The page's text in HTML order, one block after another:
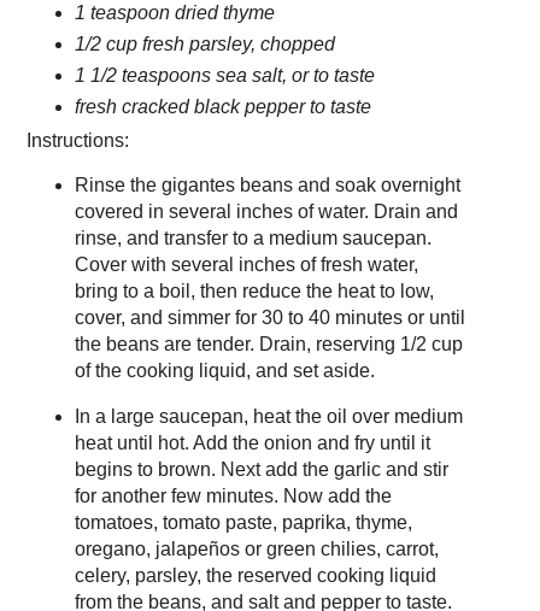
1 teaspoon dried thyme
1/2 cup fresh parsley, chopped
1 1/2 teaspoons sea salt, or to taste
fresh cracked black pepper to taste
Instructions:
Rinse the gigantes beans and soak overnight
covered in several inches of water. Drain and
rinse, and transfer to a medium saucepan.
Cover with several inches of fresh water,
bring to a boil, then reduce the heat to low,
cover, and simmer for 30 to 40 minutes or until
the beans are tender. Drain, reserving 1/2 cup
of the cooking liquid, and set aside.
In a large saucepan, heat the oil over medium
heat until hot. Add the onion and fry until it
begins to brown. Next add the garlic and stir
for another few minutes. Now add the
tomatoes, tomato paste, paprika, thyme,
oregano, jalapeños or green chilies, carrot,
celery, parsley, the reserved cooking liquid
from the beans, and salt and pepper to taste.